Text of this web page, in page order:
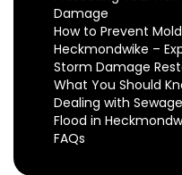
Damage
How to Prevent
Heckmondwike –
Storm Damage
What You Should
Dealing with
Flood in
FAQs